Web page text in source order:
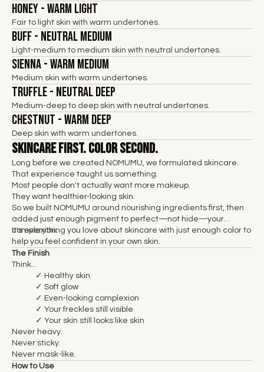
Honey - Warm Light
Fair to light skin with warm undertones.
Buff - Neutral Medium
Light-medium to medium skin with neutral undertones.
Sienna - Warm Medium
Medium skin with warm undertones.
Truffle - Neutral Deep
Medium-deep to deep skin with neutral undertones.
Chestnut - Warm Deep
Deep skin with warm undertones.
Skincare First. Color Second.
Long before we created NOMUMU, we formulated skincare.
That experience taught us something.
Most people don't actually want more makeup.
They want healthier-looking skin.
So we built NOMUMU around nourishing ingredients first, then
added just enough pigment to perfect—not hide—your
complexion.
It's everything you love about skincare with just enough color to
help you feel confident in your own skin.
The Finish
Think...
✓ Healthy skin
✓ Soft glow
✓ Even-looking complexion
✓ Your freckles still visible
✓ Your skin still looks like skin
Never heavy.
Never sticky.
Never mask-like.
How to Use